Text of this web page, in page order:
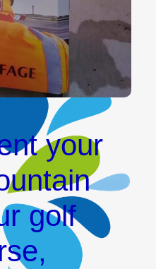
your
golf